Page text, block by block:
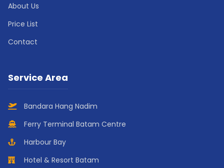
About Us
Price List
Contact
Service Area
Bandara Hang Nadim
Ferry Terminal Batam Centre
Harbour Bay
Hotel & Resort Batam